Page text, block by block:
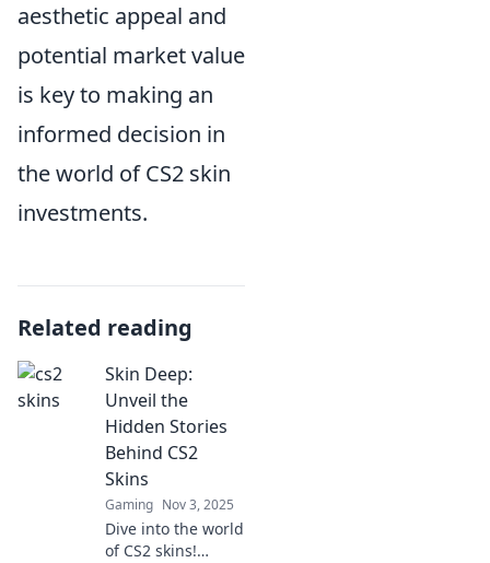
aesthetic appeal and
potential market value
is key to making an
informed decision in
the world of CS2 skin
investments.
Related reading
Skin Deep:
Unveil the
Hidden Stories
Behind CS2
Skins
Gaming Nov 3, 2025
Dive into the world
of CS2 skins!